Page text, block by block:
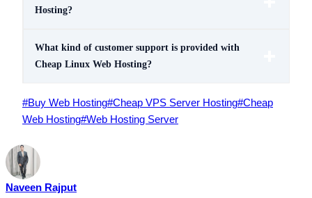
Hosting?
What kind of customer support is provided with
Cheap Linux Web Hosting?
Post
Tags:
#Buy Web Hosting#Cheap VPS Server Hosting#Cheap
Web Hosting#Web Hosting Server
Naveen Rajput